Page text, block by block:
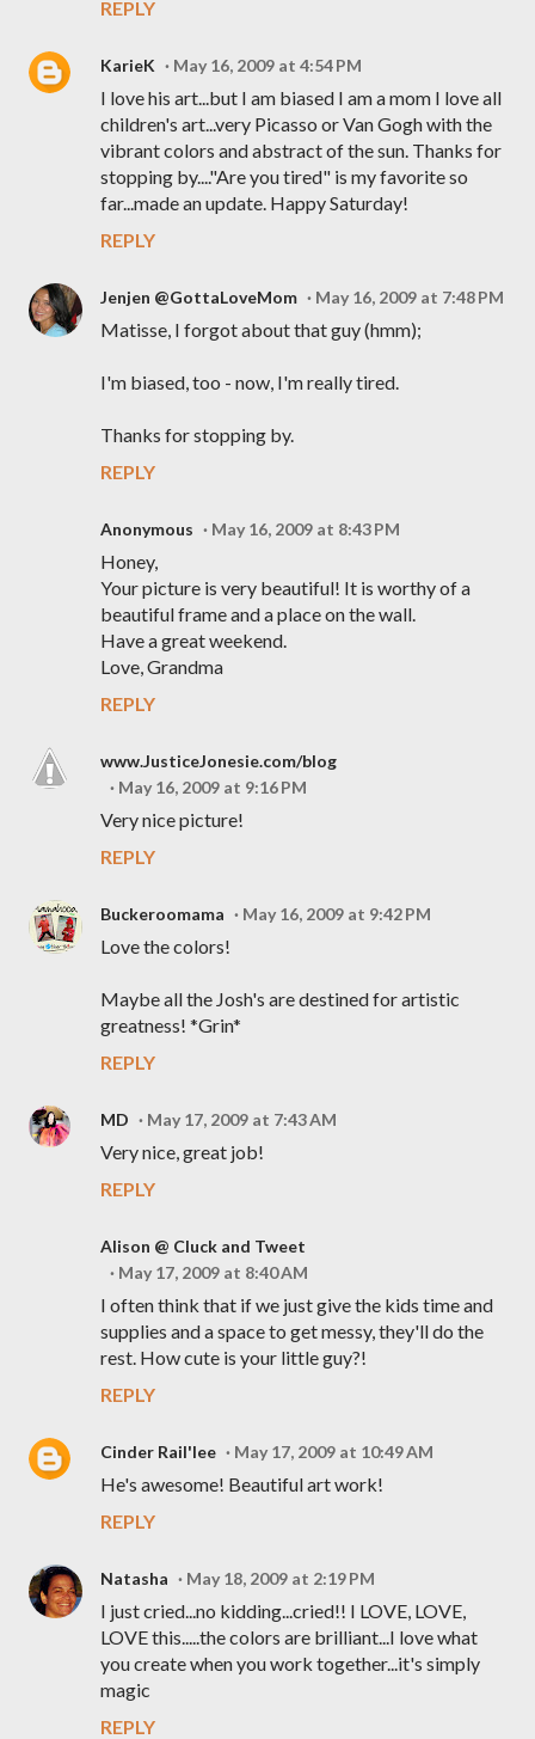
REPLY
KarieK May 16, 2009 at 4:54 PM
I love his art...but I am biased I am a mom I love all
children's art...very Picasso or Van Gogh with the
vibrant colors and abstract of the sun. Thanks for
stopping by...."Are you tired" is my favorite so
far...made an update. Happy Saturday!
REPLY
Jenjen @GottaLoveMom May 16, 2009 at 7:48 PM
Matisse, I forgot about that guy (hmm);
I'm biased, too - now, I'm really tired.
Thanks for stopping by.
REPLY
Anonymous May 16, 2009 at 8:43 PM
Honey,
Your picture is very beautiful! It is worthy of a
beautiful frame and a place on the wall.
Have a great weekend.
Love, Grandma
REPLY
www.JusticeJonesie.com/blog
May 16, 2009 at 9:16 PM
Very nice picture!
REPLY
Buckeroomama May 16, 2009 at 9:42 PM
Love the colors!
Maybe all the Josh's are destined for artistic
greatness! *Grin*
REPLY
MD May 17, 2009 at 7:43 AM
Very nice, great job!
REPLY
Alison @ Cluck and Tweet
May 17, 2009 at 8:40 AM
I often think that if we just give the kids time and
supplies and a space to get messy, they'll do the
rest. How cute is your little guy?!
REPLY
Cinder Rail'lee May 17, 2009 at 10:49 AM
He's awesome! Beautiful art work!
REPLY
Natasha May 18, 2009 at 2:19 PM
I just cried...no kidding...cried!! I LOVE, LOVE,
LOVE this.....the colors are brilliant...I love what
you create when you work together...it's simply
magic
REPLY